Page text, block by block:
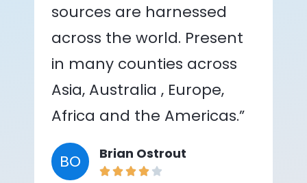
sources are harnessed
across the world. Present
in many counties across
Asia, Australia , Europe,
Africa and the Americas.”
BO Brian Ostrout